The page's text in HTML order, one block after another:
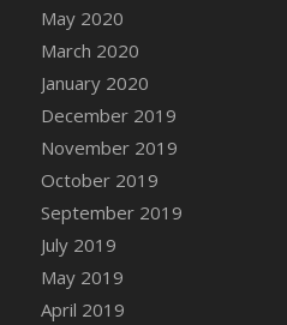
DFS Canvas
Tree
DFS Canvas
DFS Canvas
DFS Canvas
DFS Canvas
Strawberries
DFS Canvas
May 2020
March 2020
January 2020
December 2019
November 2019
October 2019
September 2019
July 2019
May 2019
April 2019